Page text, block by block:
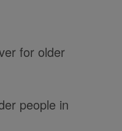
for older
people in